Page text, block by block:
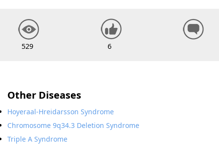
529 6
Other Diseases
Hoyeraal-Hreidarsson Syndrome
Chromosome 9q34.3 Deletion Syndrome
Triple A Syndrome